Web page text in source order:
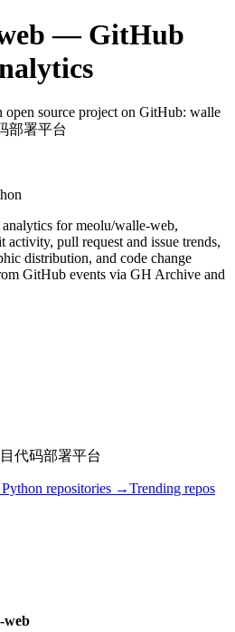
— GitHub
open source project on GitHub: walle
部署平台
analytics formeolu/walle-web,
pull request and issue trends,
distribution, and code change
GitHub events via GH Archive and
代码部署平台
Python repositories →Trending repos
web